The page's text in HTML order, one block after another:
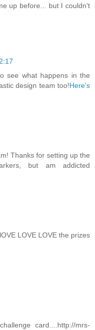
up before... but I couldn't
see what happens in the
design team too!Here's
Thanks for setting up the
but am addicted
LOVE LOVE the prizes
card....http://mrs-